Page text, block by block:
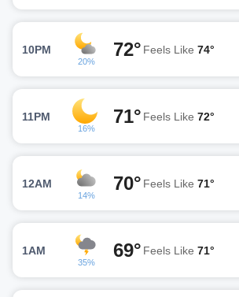
10PM
20%
72° Feels Like 74°
11PM
16%
71° Feels Like 72°
12AM
14%
70° Feels Like 71°
1AM
35%
69° Feels Like 71°